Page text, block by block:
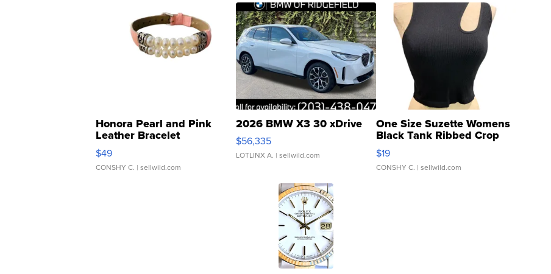
Honora Pearl and Pink
Leather Bracelet
Adjustable Buckle Clo...
$49
CONSHY C. | sellwild.com
2026 BMW X3 30 xDrive
$56,335
LOTLINX A. | sellwild.com
One Size Suzette Womens
Black Tank Ribbed Crop
Asymmetrical ...
$19
CONSHY C. | sellwild.com